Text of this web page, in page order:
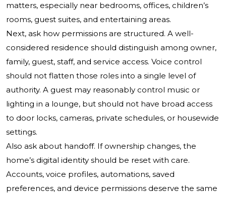
matters, especially near bedrooms, offices, children’s
rooms, guest suites, and entertaining areas.
Next, ask how permissions are structured. A well-
considered residence should distinguish among owner,
family, guest, staff, and service access. Voice control
should not flatten those roles into a single level of
authority. A guest may reasonably control music or
lighting in a lounge, but should not have broad access
to door locks, cameras, private schedules, or housewide
settings.
Also ask about handoff. If ownership changes, the
home’s digital identity should be reset with care.
Accounts, voice profiles, automations, saved
preferences, and device permissions deserve the same